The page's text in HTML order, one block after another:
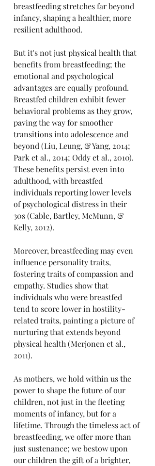
breastfeeding stretches far beyond
infancy, shaping a healthier, more
resilient adulthood.
But it's not just physical health that
benefits from breastfeeding; the
emotional and psychological
advantages are equally profound.
Breastfed children exhibit fewer
behavioral problems as they grow,
paving the way for smoother
transitions into adolescence and
beyond (Liu, Leung, & Yang, 2014;
Park et al., 2014; Oddy et al., 2010).
These benefits persist even into
adulthood, with breastfed
individuals reporting lower levels
of psychological distress in their
30s (Cable, Bartley, McMunn, &
Kelly, 2012).
Moreover, breastfeeding may even
influence personality traits,
fostering traits of compassion and
empathy. Studies show that
individuals who were breastfed
tend to score lower in hostility-
related traits, painting a picture of
nurturing that extends beyond
physical health (Merjonen et al.,
2011).
As mothers, we hold within us the
power to shape the future of our
children, not just in the fleeting
moments of infancy, but for a
lifetime. Through the timeless act of
breastfeeding, we offer more than
just sustenance; we bestow upon
our children the gift of a brighter,